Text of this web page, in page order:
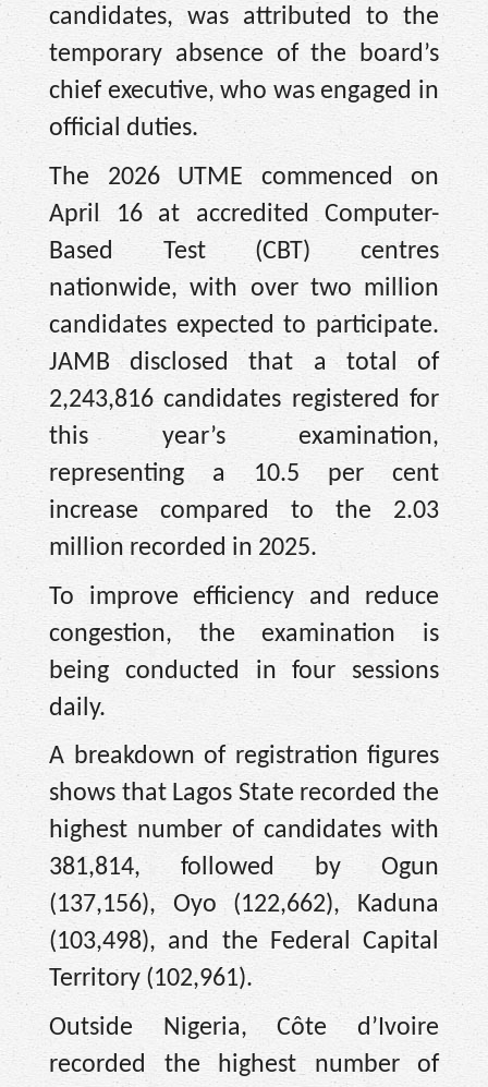
candidates, was attributed to the
temporary absence of the board’s
chief executive, who was engaged in
official duties.
The 2026 UTME commenced on
April 16 at accredited Computer-
Based Test (CBT) centres
nationwide, with over two million
candidates expected to participate.
JAMB disclosed that a total of
2,243,816 candidates registered for
this year’s examination,
representing a 10.5 per cent
increase compared to the 2.03
million recorded in 2025.
To improve efficiency and reduce
congestion, the examination is
being conducted in four sessions
daily.
A breakdown of registration figures
shows that Lagos State recorded the
highest number of candidates with
381,814, followed by Ogun
(137,156), Oyo (122,662), Kaduna
(103,498), and the Federal Capital
Territory (102,961).
Outside Nigeria, Côte d’Ivoire
recorded the highest number of